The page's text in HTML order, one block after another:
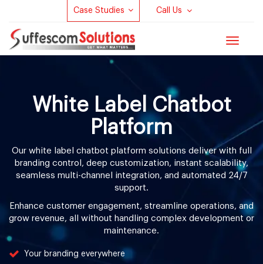
Case Studies Call Us
Toggle
White Label Chatbot
Platform
Our white label chatbot platform solutions deliver with full
branding control, deep customization, instant scalability,
seamless multi-channel integration, and automated 24/7
support.
Enhance customer engagement, streamline operations, and
grow revenue, all without handling complex development or
maintenance.
Your branding everywhere